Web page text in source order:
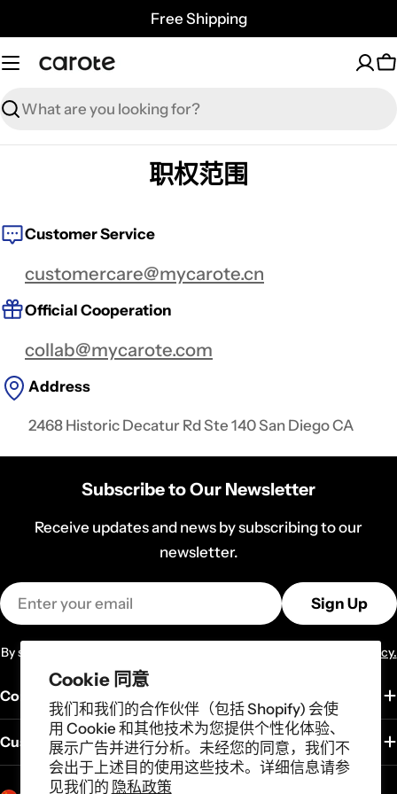
Cookie 同意
我们和我们的合作伙伴（包括 Shopify) 会使
用 Cookie 和其他技术为您提供个性化体验、
展示广告并进行分析。未经您的同意，我们不
会出于上述目的使用这些技术。详细信息请参
见我们的 隐私政策
to
content
Free Shipping
Search
职权范围
Customer Service
customercare@mycarote.cn
Official Cooperation
collab@mycarote.com
Address
2468 Historic Decatur Rd Ste 140 San Diego CA
Subscribe to Our Newsletter
Receive updates and news by subscribing to our
newsletter.
Email
Sign Up
By subscribing you agree to the Privacy Policy.
Company
Customer Service